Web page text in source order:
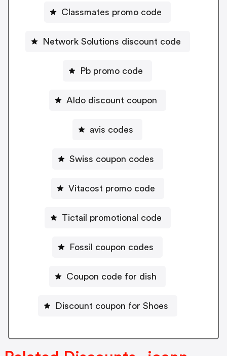
Classmates promo code
Network Solutions discount code
Pb promo code
Aldo discount coupon
avis codes
Swiss coupon codes
Vitacost promo code
Tictail promotional code
Fossil coupon codes
Coupon code for dish
Discount coupon for Shoes